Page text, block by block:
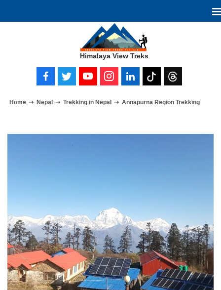
Himalaya View Treks
Home Nepal Trekking in Nepal Annapurna Region Trekking